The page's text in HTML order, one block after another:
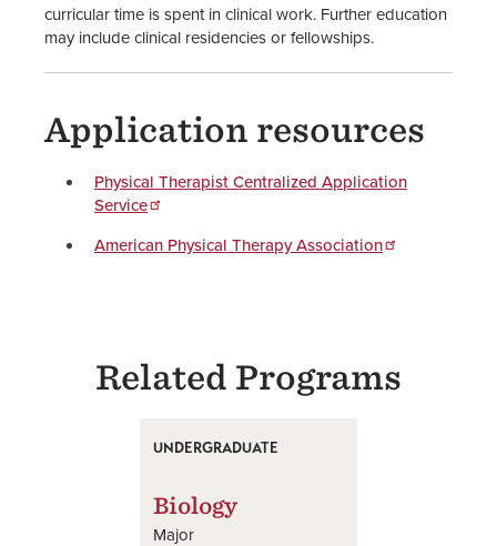
curricular time is spent in clinical work. Further education
may include clinical residencies or fellowships.
Application resources
Physical Therapist Centralized Application
Service
American Physical Therapy Association
Related Programs
UNDERGRADUATE
Biology
Major